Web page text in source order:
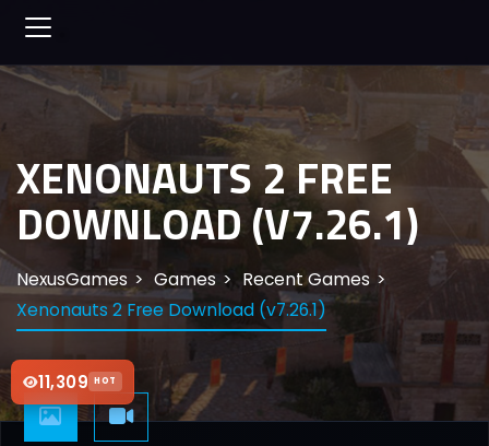
11,309 HOT
XENONAUTS 2 FREE
DOWNLOAD (V7.26.1)
NexusGames Games
Recent Games
Xenonauts 2 Free Download (v7.26.1)